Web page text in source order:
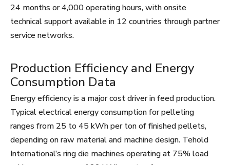
24 months or 4,000 operating hours, with onsite
technical support available in 12 countries through partner
service networks.
Production Efficiency and Energy
Consumption Data
Energy efficiency is a major cost driver in feed production.
Typical electrical energy consumption for pelleting
ranges from 25 to 45 kWh per ton of finished pellets,
depending on raw material and machine design. Tehold
International’s ring die machines operating at 75% load